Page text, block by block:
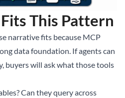
This Pattern
narrative fits because MCP
data foundation. If agents can
buyers will ask what those tools
Can they query across